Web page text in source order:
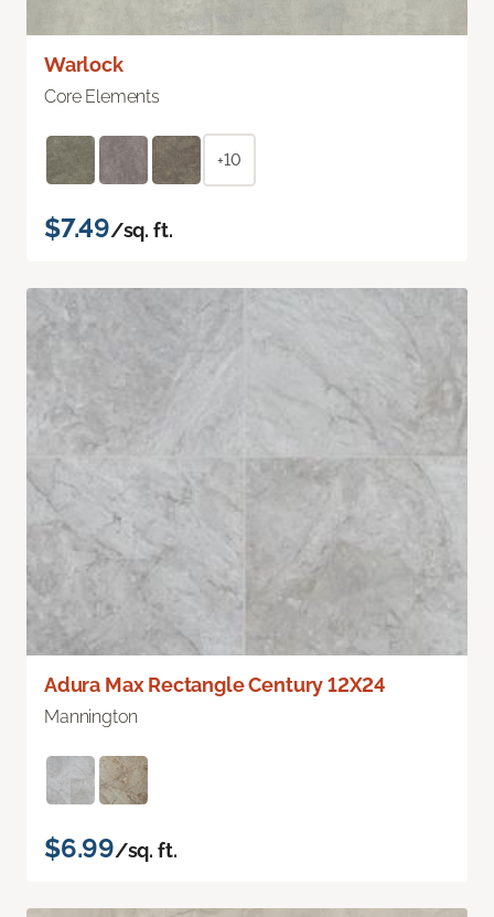
Warlock
Core Elements
+10
$7.49/sq. ft.
Adura Max Rectangle Century 12X24
Mannington
$6.99/sq. ft.